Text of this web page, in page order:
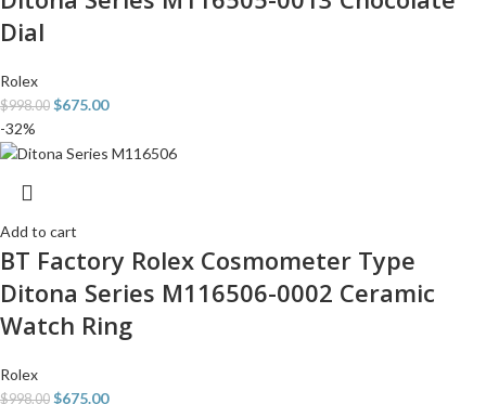
Dial
Rolex
$998.00 $675.00
-32%
Add to cart
BT Factory Rolex Cosmometer Type
Ditona Series M116506-0002 Ceramic
Watch Ring
Rolex
$998.00 $675.00